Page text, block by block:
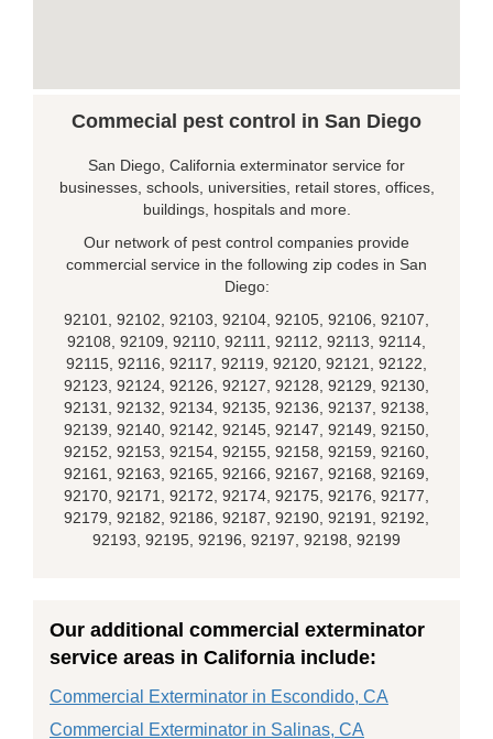
Commecial pest control in San Diego
San Diego, California exterminator service for
businesses, schools, universities, retail stores, offices,
buildings, hospitals and more.
Our network of pest control companies provide
commercial service in the following zip codes in San
Diego:
92101, 92102, 92103, 92104, 92105, 92106, 92107,
92108, 92109, 92110, 92111, 92112, 92113, 92114,
92115, 92116, 92117, 92119, 92120, 92121, 92122,
92123, 92124, 92126, 92127, 92128, 92129, 92130,
92131, 92132, 92134, 92135, 92136, 92137, 92138,
92139, 92140, 92142, 92145, 92147, 92149, 92150,
92152, 92153, 92154, 92155, 92158, 92159, 92160,
92161, 92163, 92165, 92166, 92167, 92168, 92169,
92170, 92171, 92172, 92174, 92175, 92176, 92177,
92179, 92182, 92186, 92187, 92190, 92191, 92192,
92193, 92195, 92196, 92197, 92198, 92199
Our additional commercial exterminator
service areas in California include:
Commercial Exterminator in Escondido, CA
Commercial Exterminator in Salinas, CA